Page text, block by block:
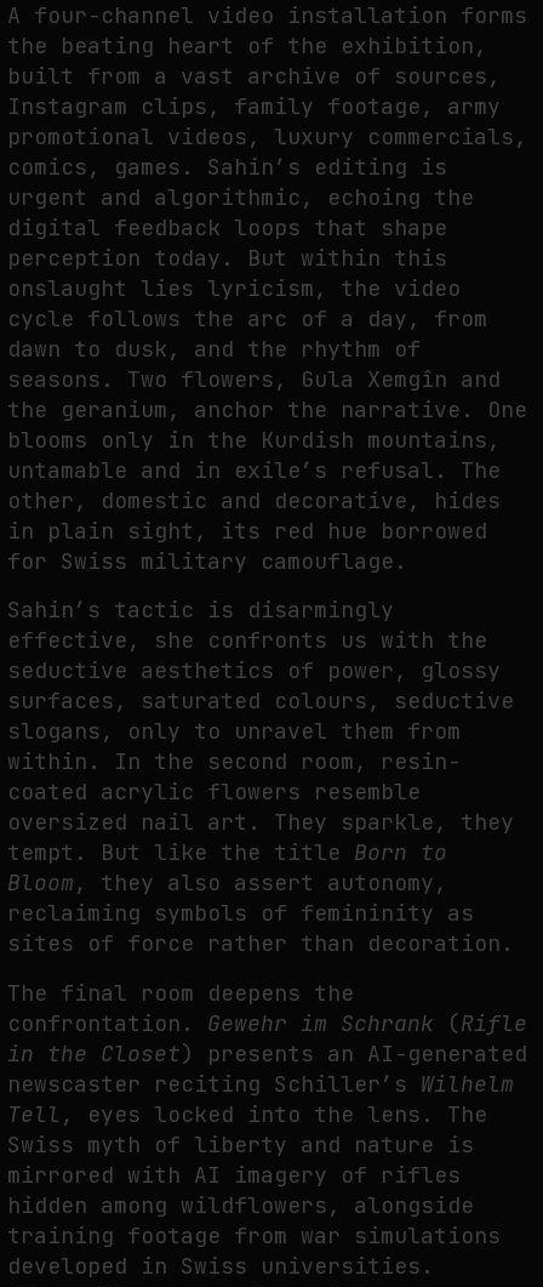
A four-channel video installation forms
the beating heart of the exhibition,
built from a vast archive of sources,
Instagram clips, family footage, army
promotional videos, luxury commercials,
comics, games. Sahin’s editing is
urgent and algorithmic, echoing the
digital feedback loops that shape
perception today. But within this
onslaught lies lyricism, the video
cycle follows the arc of a day, from
dawn to dusk, and the rhythm of
seasons. Two flowers, Gula Xemgîn and
the geranium, anchor the narrative. One
blooms only in the Kurdish mountains,
untamable and in exile’s refusal. The
other, domestic and decorative, hides
in plain sight, its red hue borrowed
for Swiss military camouflage.
Sahin’s tactic is disarmingly
effective, she confronts us with the
seductive aesthetics of power, glossy
surfaces, saturated colours, seductive
slogans, only to unravel them from
within. In the second room, resin-
coated acrylic flowers resemble
oversized nail art. They sparkle, they
tempt. But like the title Born to
Bloom , they also assert autonomy,
reclaiming symbols of femininity as
sites of force rather than decoration.
The final room deepens the
confrontation. Gewehr im Schrank (Rifle
in the Closet) presents an AI-generated
newscaster reciting Schiller’s Wilhelm
Tell , eyes locked into the lens. The
Swiss myth of liberty and nature is
mirrored with AI imagery of rifles
hidden among wildflowers, alongside
training footage from war simulations
developed in Swiss universities.